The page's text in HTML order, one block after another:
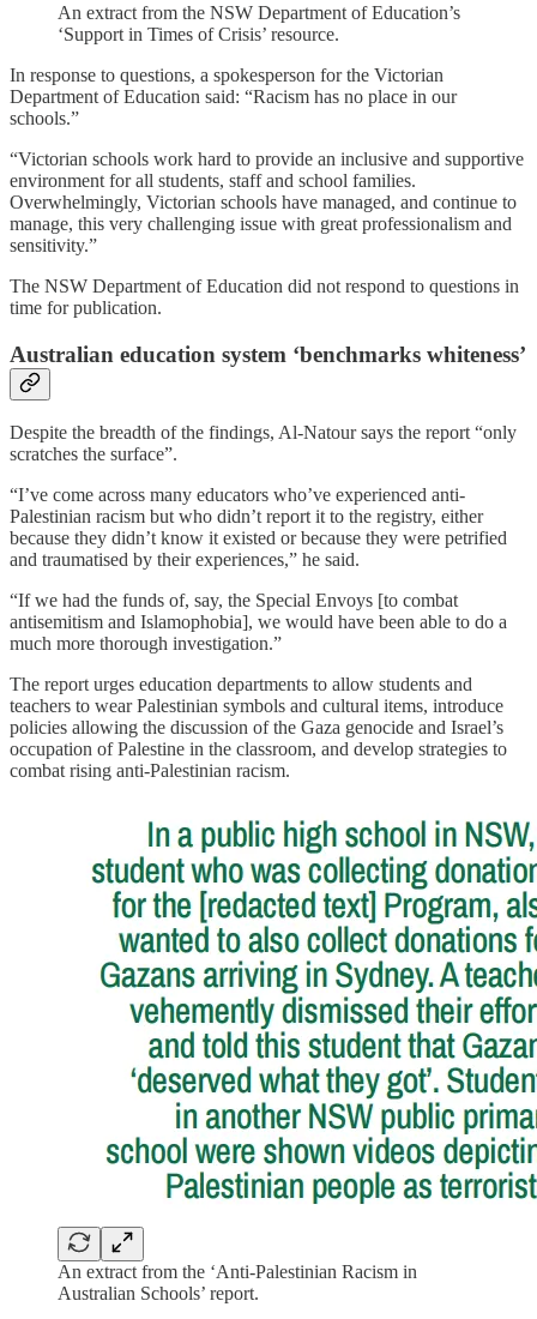
An extract from the NSW Department of Education’s
‘Support in Times of Crisis’ resource.
In response to questions, a spokesperson for the Victorian
Department of Education said: “Racism has no place in our
schools.”
“Victorian schools work hard to provide an inclusive and supportive
environment for all students, staff and school families.
Overwhelmingly, Victorian schools have managed, and continue to
manage, this very challenging issue with great professionalism and
sensitivity.”
The NSW Department of Education did not respond to questions in
time for publication.
Australian education system ‘benchmarks whiteness’
Despite the breadth of the findings, Al-Natour says the report “only
scratches the surface”.
“I’ve come across many educators who’ve experienced anti-
Palestinian racism but who didn’t report it to the registry, either
because they didn’t know it existed or because they were petrified
and traumatised by their experiences,” he said.
“If we had the funds of, say, the Special Envoys [to combat
antisemitism and Islamophobia], we would have been able to do a
much more thorough investigation.”
The report urges education departments to allow students and
teachers to wear Palestinian symbols and cultural items, introduce
policies allowing the discussion of the Gaza genocide and Israel’s
occupation of Palestine in the classroom, and develop strategies to
combat rising anti-Palestinian racism.
An extract from the ‘Anti-Palestinian Racism in
Australian Schools’ report.